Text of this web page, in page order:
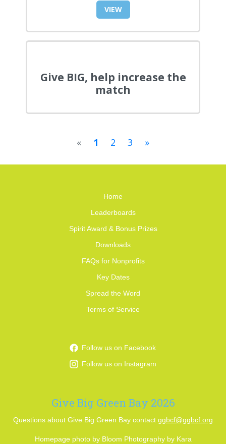
VIEW
Give BIG, help increase the
match
« 1 2 3 »
Home
Leaderboards
Spirit Award & Bonus Prizes
Downloads
FAQs for Nonprofits
Key Dates
Spread the Word
Terms of Service
Follow us on Facebook
Follow us on Instagram
Give Big Green Bay 2026
Questions about Give Big Green Bay contact ggbcf@ggbcf.org
Homepage photo by Bloom Photography by Kara